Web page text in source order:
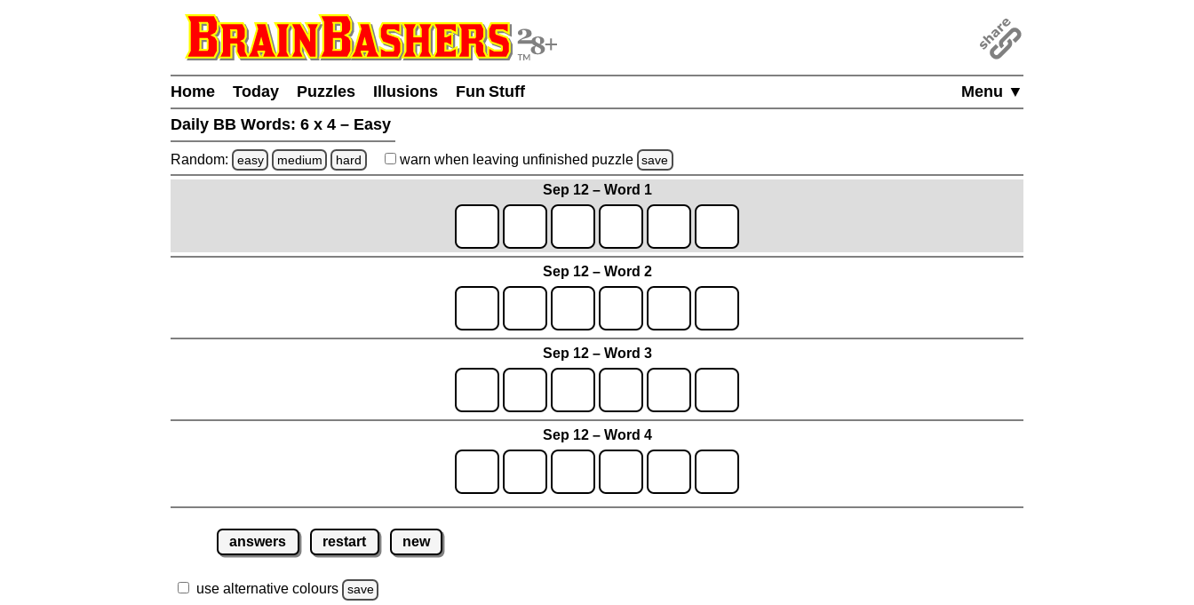
Menu ▼
Home Today Puzzles Illusions
Fun Stuff
Daily BB Words: 6 x 4 – Easy
Random: easy medium hard warn when leaving unfinished puzzle save
Sep 12 – Word 1
Sep 12 – Word 2
Sep 12 – Word 3
Sep 12 – Word 4
answers restart new
use alternative colours save